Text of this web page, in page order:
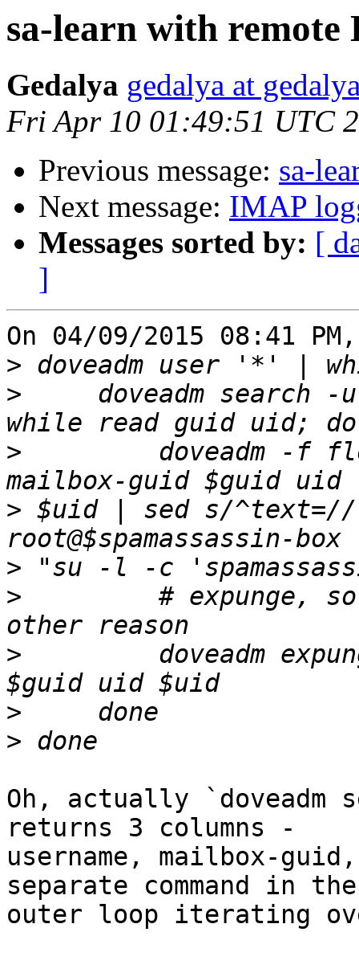
sa-learn with remote
Gedalya gedalya at
Fri Apr 10 01:49:51 UTC
Previous message: sa-
Next message: IMAP
Messages sorted by: [
]
On 04/09/2015 08:41
>
>
doveadm search -
>
doveadm -f
> $uid | sed s/
>
>
# expunge,
>
doveadm
>
>
Oh, actually `doveadm
returns 3 columns -
username, mailbox-
separate command in
outer loop iterating